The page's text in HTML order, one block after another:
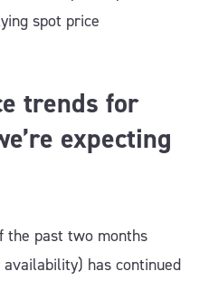
spot price
trends for
expecting
the past two months
has continued